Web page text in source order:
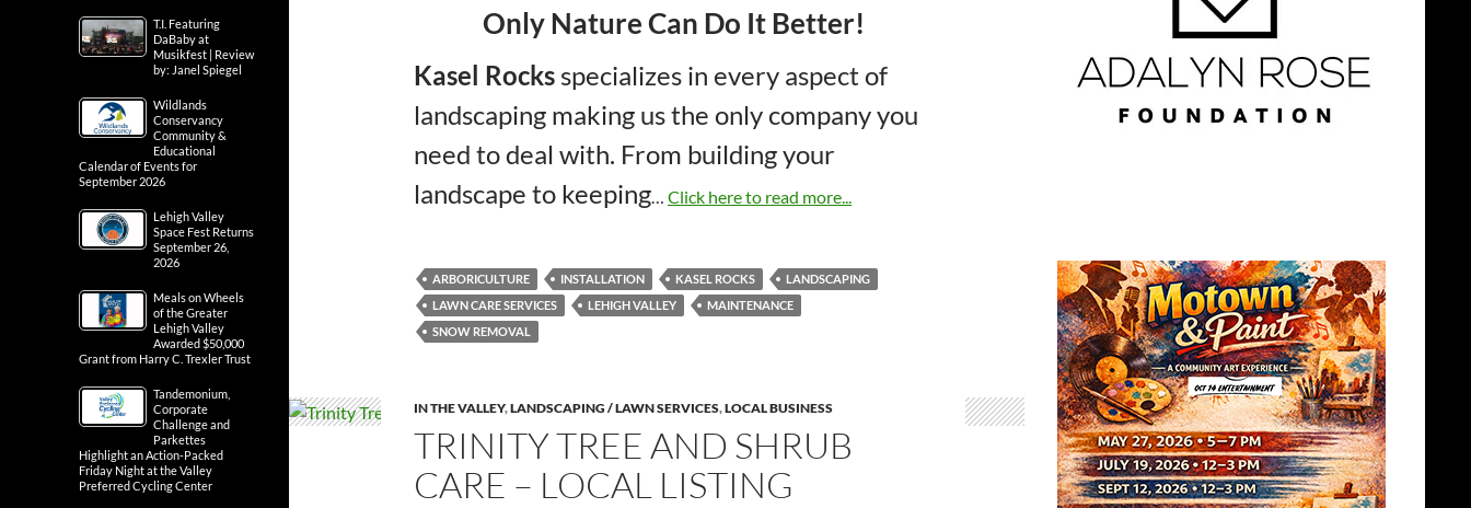
Only Nature Can Do It Better!
Kasel Rocks specializes in every aspect of
landscaping making us the only company you
need to deal with. From building your
landscape to keeping… Click here to read more...
ARBORICULTURE INSTALLATION KASEL ROCKS
LANDSCAPING
LAWN CARE SERVICES
LEHIGH VALLEY
MAINTENANCE
SNOW REMOVAL
IN THE VALLEY,LANDSCAPING / LAWN SERVICES,LOCAL BUSINESS
TRINITY TREE AND SHRUB
CARE – LOCAL LISTING
T.I. Featuring
DaBaby at
Musikfest | Review
by: Janel Spiegel
Wildlands
Conservancy
Community &
Educational
Calendar of Events for
September 2026
Lehigh Valley
Space Fest Returns
September 26,
2026
Meals on Wheels
of the Greater
Lehigh Valley
Awarded $50,000
Grant from Harry C. Trexler Trust
Tandemonium,
Corporate
Challenge and
Parkettes
Highlight an Action-Packed
Friday Night at the Valley
Preferred Cycling Center